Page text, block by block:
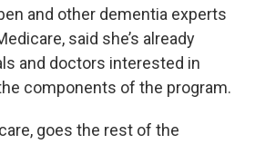
and other dementia experts
said she’s already
and doctors interested in
components of the program.
goes the rest of the